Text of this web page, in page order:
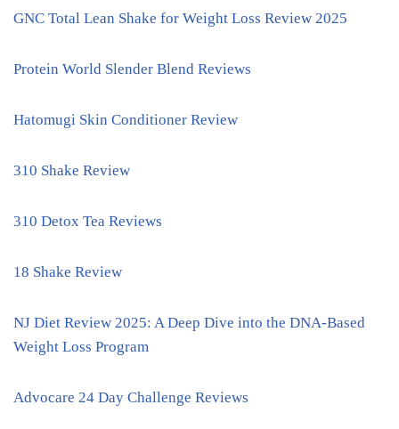
GNC Total Lean Shake for Weight Loss Review 2025
Protein World Slender Blend Reviews
Hatomugi Skin Conditioner Review
310 Shake Review
310 Detox Tea Reviews
18 Shake Review
NJ Diet Review 2025: A Deep Dive into the DNA-Based
Weight Loss Program
Advocare 24 Day Challenge Reviews